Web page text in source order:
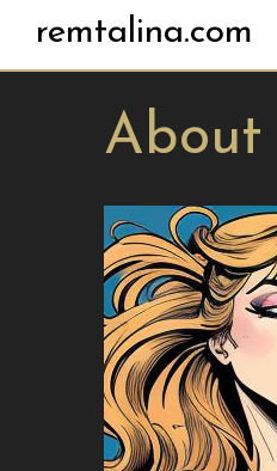
remtalina.com
About